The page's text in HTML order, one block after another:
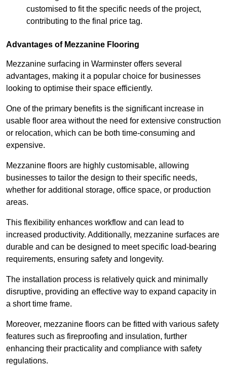
customised to fit the specific needs of the project,
contributing to the final price tag.
Advantages of Mezzanine Flooring
Mezzanine surfacing in Warminster offers several
advantages, making it a popular choice for businesses
looking to optimise their space efficiently.
One of the primary benefits is the significant increase in
usable floor area without the need for extensive construction
or relocation, which can be both time-consuming and
expensive.
Mezzanine floors are highly customisable, allowing
businesses to tailor the design to their specific needs,
whether for additional storage, office space, or production
areas.
This flexibility enhances workflow and can lead to
increased productivity. Additionally, mezzanine surfaces are
durable and can be designed to meet specific load-bearing
requirements, ensuring safety and longevity.
The installation process is relatively quick and minimally
disruptive, providing an effective way to expand capacity in
a short time frame.
Moreover, mezzanine floors can be fitted with various safety
features such as fireproofing and insulation, further
enhancing their practicality and compliance with safety
regulations.